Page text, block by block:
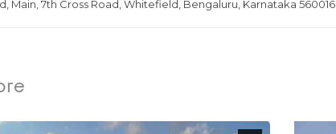
Main, 7th Cross Road, Whitefield, Bengaluru, Karnataka 560016